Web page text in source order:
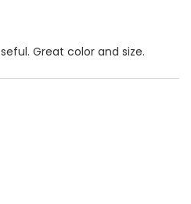
Great color and size.